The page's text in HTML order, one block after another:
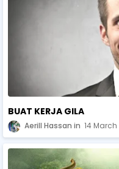
BUAT KERJA GILA
Aerill Hassan 14 March